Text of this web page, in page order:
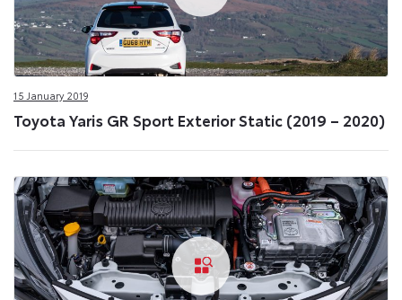
15 January 2019
Toyota Yaris GR Sport Exterior Static (2019 – 2020)